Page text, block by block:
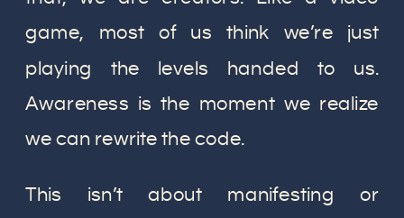
game, most of us think we’re just
playing the levels handed to us.
Awareness is the moment we realize
we can rewrite the code.
This isn’t about manifesting or